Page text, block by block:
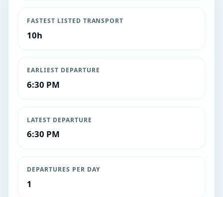
FASTEST LISTED TRANSPORT
10h
EARLIEST DEPARTURE
6:30 PM
LATEST DEPARTURE
6:30 PM
DEPARTURES PER DAY
1